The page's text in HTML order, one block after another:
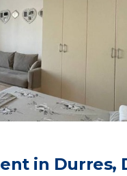
in Durres,